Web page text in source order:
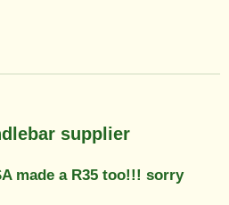
supplier
made a R35 too!!! sorry